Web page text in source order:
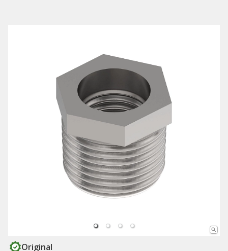
Original